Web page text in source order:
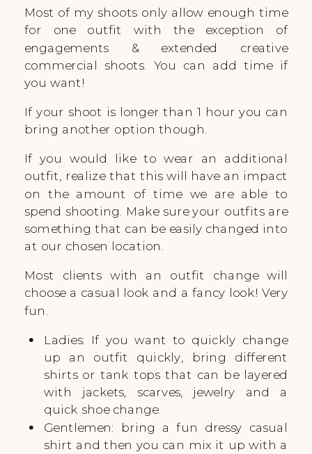
Most of my shoots only allow enough time
for one outfit with the exception of
engagements & extended creative
commercial shoots. You can add time if
you want!
If your shoot is longer than 1 hour you can
bring another option though.
If you would like to wear an additional
outfit, realize that this will have an impact
on the amount of time we are able to
spend shooting. Make sure your outfits are
something that can be easily changed into
at our chosen location.
Most clients with an outfit change will
choose a casual look and a fancy look! Very
fun.
Ladies: If you want to quickly change
up an outfit quickly, bring different
shirts or tank tops that can be layered
with jackets, scarves, jewelry and a
quick shoe change.
Gentlemen: bring a fun dressy casual
shirt and then you can mix it up with a